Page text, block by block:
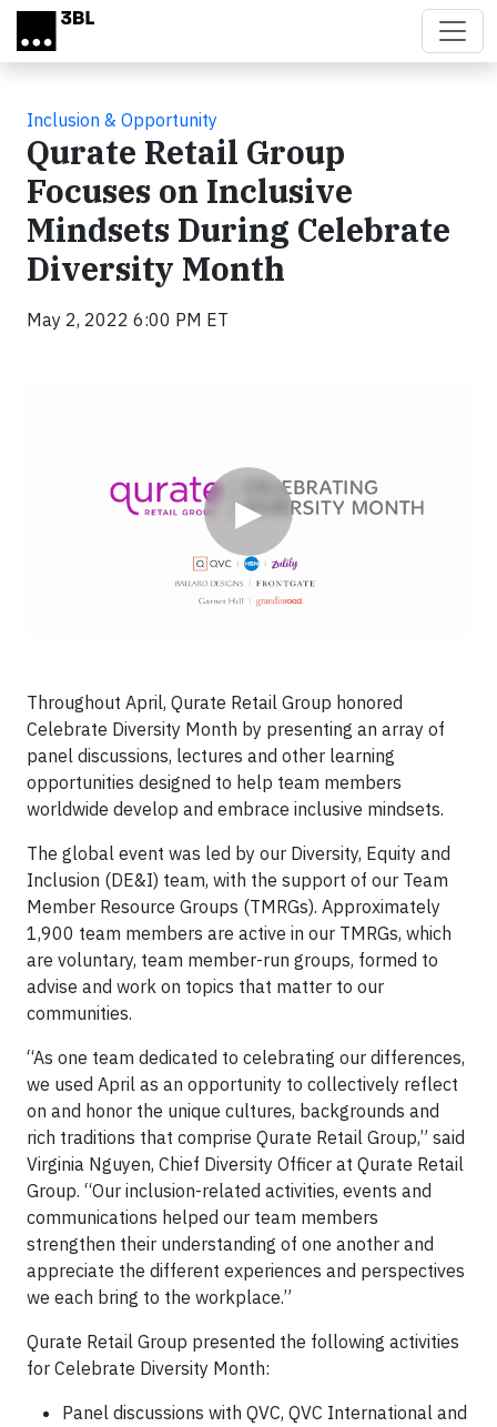
Skip to main content
Inclusion & Opportunity
Qurate Retail Group
Focuses on Inclusive
Mindsets During Celebrate
Diversity Month
May 2, 2022 6:00 PM ET
▶
Throughout April, Qurate Retail Group honored
Celebrate Diversity Month by presenting an array of
panel discussions, lectures and other learning
opportunities designed to help team members
worldwide develop and embrace inclusive mindsets.
The global event was led by our Diversity, Equity and
Inclusion (DE&I) team, with the support of our Team
Member Resource Groups (TMRGs). Approximately
1,900 team members are active in our TMRGs, which
are voluntary, team member-run groups, formed to
advise and work on topics that matter to our
communities.
“As one team dedicated to celebrating our differences,
we used April as an opportunity to collectively reflect
on and honor the unique cultures, backgrounds and
rich traditions that comprise Qurate Retail Group,” said
Virginia Nguyen, Chief Diversity Officer at Qurate Retail
Group. “Our inclusion-related activities, events and
communications helped our team members
strengthen their understanding of one another and
appreciate the different experiences and perspectives
we each bring to the workplace.”
Qurate Retail Group presented the following activities
for Celebrate Diversity Month:
Panel discussions with QVC, QVC International and